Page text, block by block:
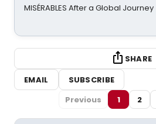
MISÉRABLES After a Global Journey
SHARE
EMAIL
SUBSCRIBE
Previous
1 2